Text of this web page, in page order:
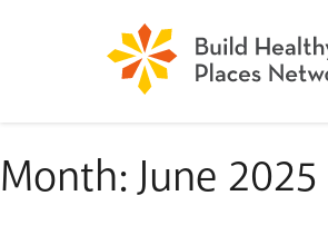
Month:June 2025